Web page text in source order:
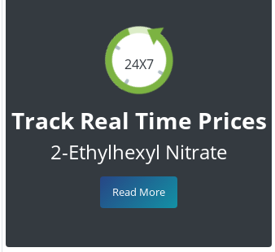
24X7
Track Real Time Prices
2-Ethylhexyl Nitrate
Read More